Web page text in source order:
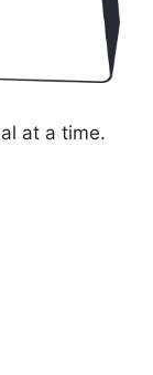
at a time.